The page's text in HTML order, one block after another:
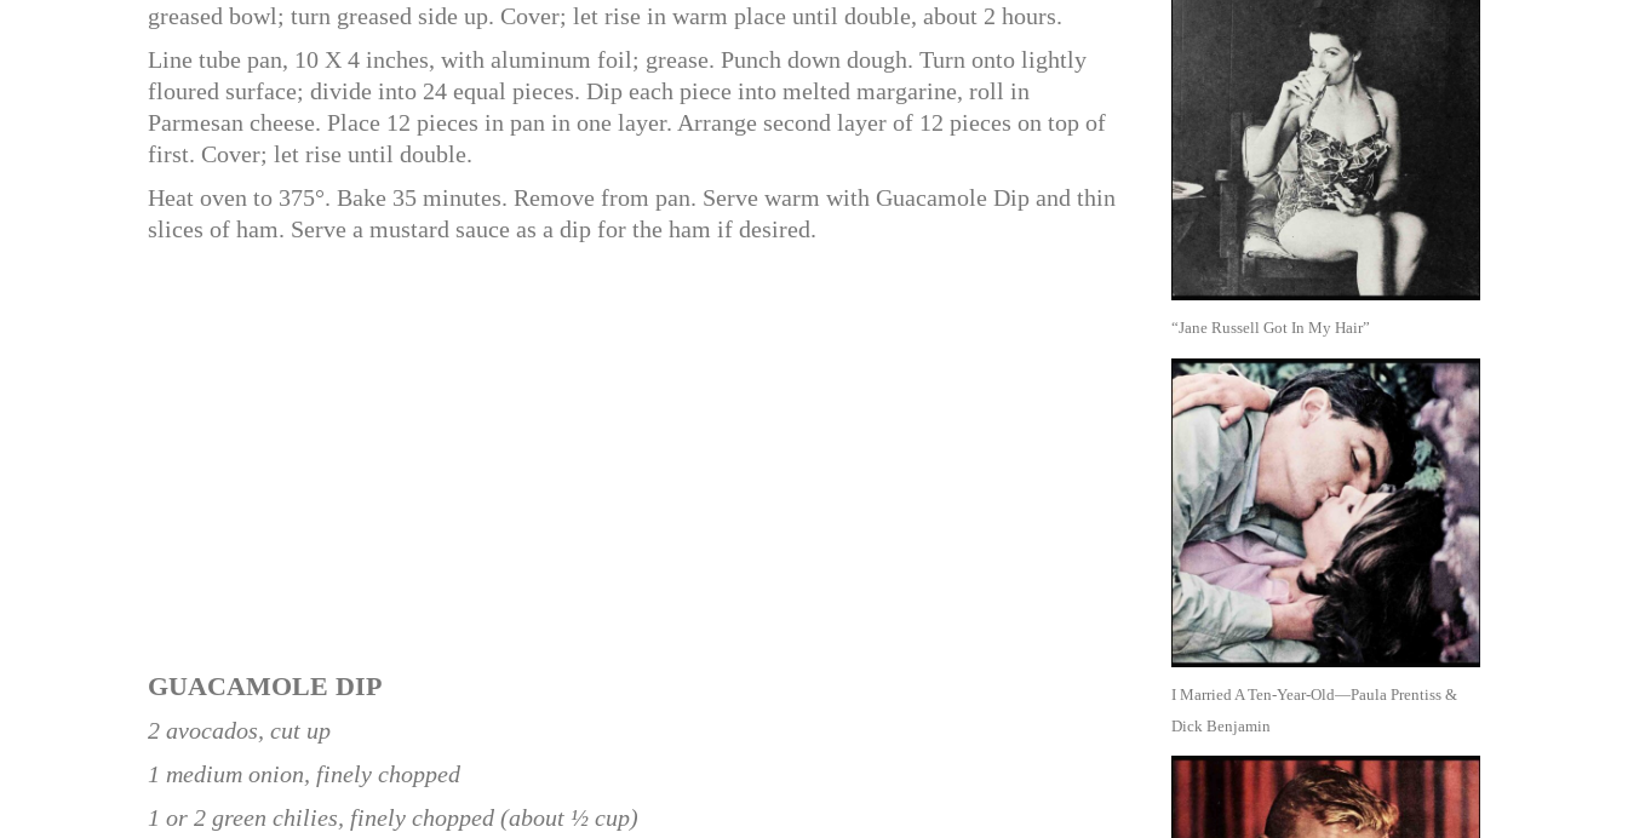
greased bowl; turn greased side up. Cover; let rise in warm place until double, about 2 hours.
Line tube pan, 10 X 4 inches, with aluminum foil; grease. Punch down dough. Turn onto lightly
floured surface; divide into 24 equal pieces. Dip each piece into melted margarine, roll in
Parmesan cheese. Place 12 pieces in pan in one layer. Arrange second layer of 12 pieces on top of
first. Cover; let rise until double.
Heat oven to 375°. Bake 35 minutes. Remove from pan. Serve warm with Guacamole Dip and thin
slices of ham. Serve a mustard sauce as a dip for the ham if desired.
GUACAMOLE DIP
2 avocados, cut up
1 medium onion, finely chopped
1 or 2 green chilies, finely chopped (about ½ cup)
“Jane Russell Got In My Hair”
I Married A Ten-Year-Old—Paula Prentiss &
Dick Benjamin